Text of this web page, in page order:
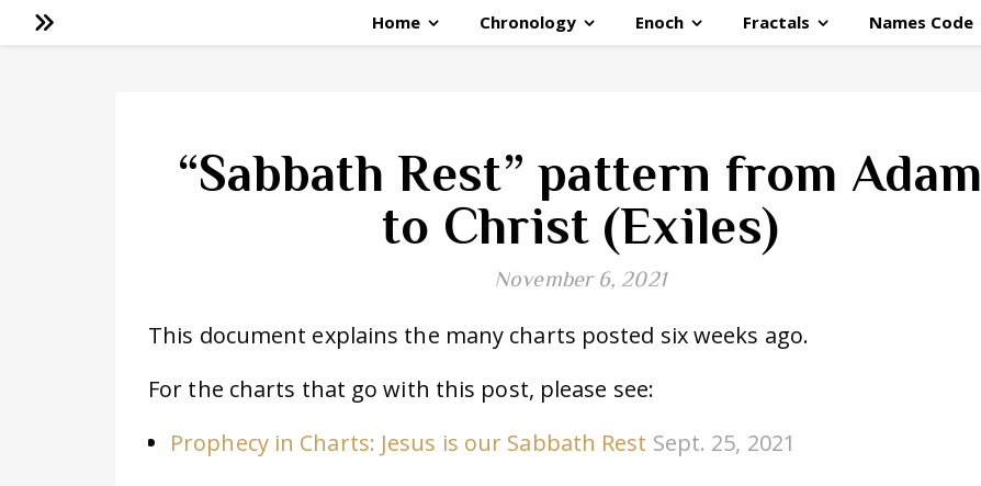
Home Chronology Enoch Fractals Names Code
“Sabbath Rest” pattern from Adam
to Christ (Exiles)
November 6, 2021
This document explains the many charts posted six weeks ago.
For the charts that go with this post, please see:
Prophecy in Charts: Jesus is our Sabbath Rest Sept. 25, 2021